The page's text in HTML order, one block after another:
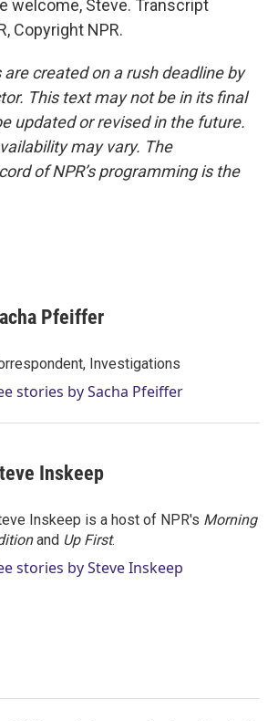
welcome, Steve. Transcript
Copyright NPR.
created on a rush deadline by
This text may not be in its final
updated or revised in the future.
may vary. The
of NPR’s programming is the
Pfeiffer
Investigations
stories by Sacha Pfeiffer
Inskeep
Inskeep is a host of NPR's Morning
and Up First.
stories by Steve Inskeep